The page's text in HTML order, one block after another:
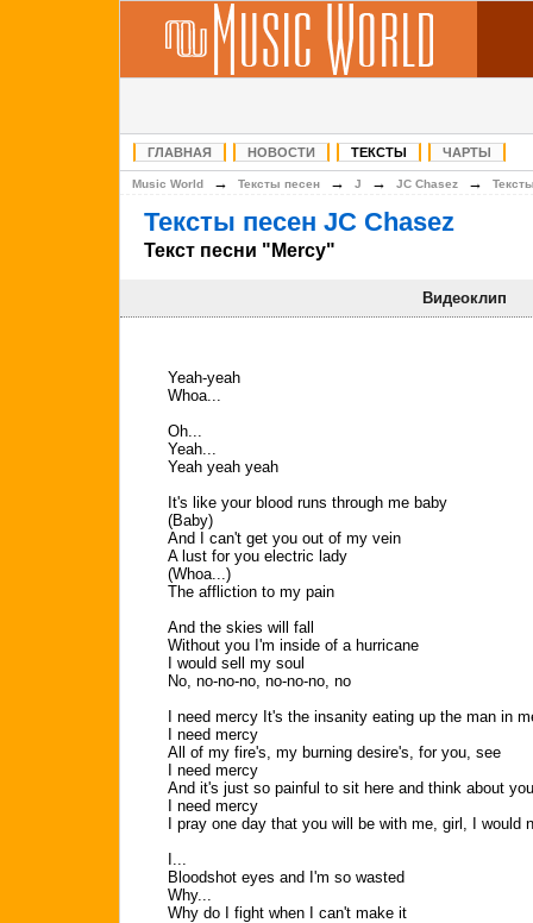
ГЛАВНАЯ НОВОСТИ ТЕКСТЫ ЧАРТЫ
Music World → Тексты песен → J → JC Chasez →
Тексты песен JC Chasez
Текст песни "Mercy"
Видеоклип
Yeah-yeah
Whoa...
Oh...
Yeah...
Yeah yeah yeah
It's like your blood runs through me baby
(Baby)
And I can't get you out of my vein
A lust for you electric lady
(Whoa...)
The affliction to my pain
And the skies will fall
Without you I'm inside of a hurricane
I would sell my soul
No, no-no-no, no-no-no, no
I need mercy It's the insanity eating up the man in
I need mercy
All of my fire's, my burning desire's, for you, see
I need mercy
And it's just so painful to sit here and think about
I need mercy
I pray one day that you will be with me, girl, I would
I...
Bloodshot eyes and I'm so wasted
Why...
Why do I fight when I can't make it